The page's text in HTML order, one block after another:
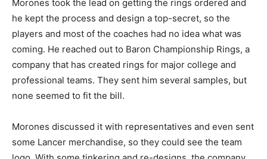
Morones took the lead on getting the rings ordered and
he kept the process and design a top-secret, so the
players and most of the coaches had no idea what was
coming. He reached out to Baron Championship Rings, a
company that has created rings for major college and
professional teams. They sent him several samples, but
none seemed to fit the bill.
Morones discussed it with representatives and even sent
some Lancer merchandise, so they could see the team